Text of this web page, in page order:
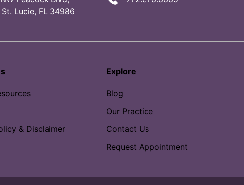
Lucie, FL 34986
& Disclaimer
Explore
Blog
Our Practice
Contact Us
Request Appointment